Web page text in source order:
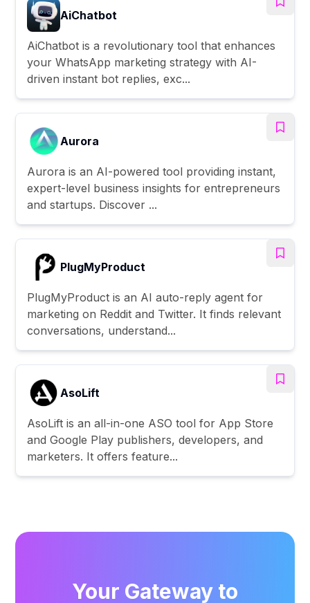
AiChatbot
AiChatbot is a revolutionary tool that enhances
your WhatsApp marketing strategy with AI-
driven instant bot replies, exc...
Aurora
Aurora is an AI-powered tool providing instant,
expert-level business insights for entrepreneurs
and startups. Discover ...
PlugMyProduct
PlugMyProduct is an AI auto-reply agent for
marketing on Reddit and Twitter. It finds relevant
conversations, understand...
AsoLift
AsoLift is an all-in-one ASO tool for App Store
and Google Play publishers, developers, and
marketers. It offers feature...
Your Gateway to